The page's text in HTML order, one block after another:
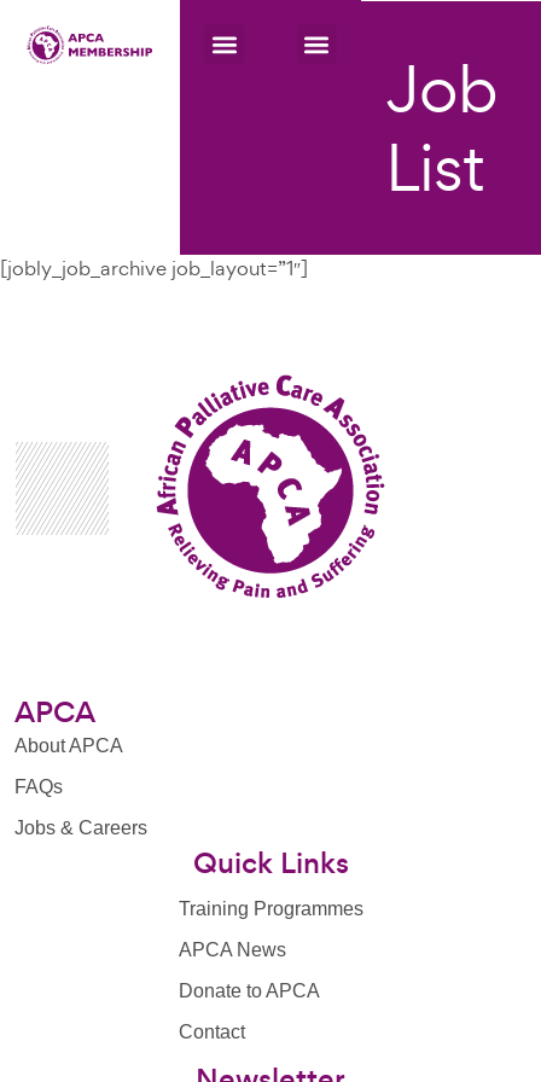
Job
List
[jobly_job_archive job_layout=”1″]
APCA
About APCA
FAQs
Jobs & Careers
Quick Links
Training Programmes
APCA News
Donate to APCA
Contact